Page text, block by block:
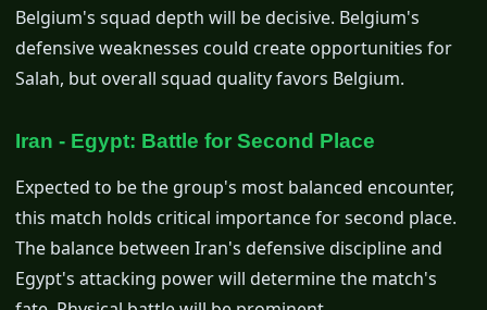
Belgium's squad depth will be decisive. Belgium's
defensive weaknesses could create opportunities for
Salah, but overall squad quality favors Belgium.
Iran - Egypt: Battle for Second Place
Expected to be the group's most balanced encounter,
this match holds critical importance for second place.
The balance between Iran's defensive discipline and
Egypt's attacking power will determine the match's